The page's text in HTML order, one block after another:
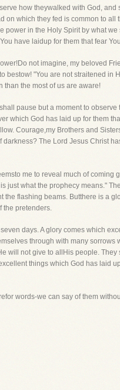
how theywalked with God, and
on which they fed is common to all
power in the Holy Spirit by what we
have laidup for them that fear
not imagine, my beloved
bestow! "You are not straitened in
than the most of us are aware!
pause but a moment to observe
which God has laid up for them
Courage,my Brothers and
The Lord Jesus Christ
me to reveal much of coming
just what the prophecy means."
the flashing beams. Butthere is a
the pretenders.
days. A glory comes which
through with many sorrows
will not give to allHis people. They
things which God has laid
words-we can say of them